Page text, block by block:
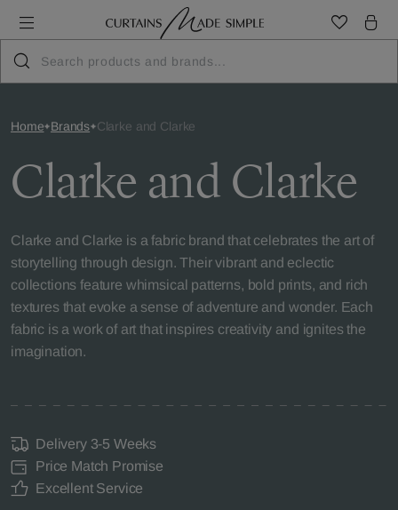
Home Brands Clarke and Clarke
Clarke and Clarke
Clarke and Clarke is a fabric brand that celebrates the art of
storytelling through design. Their vibrant and eclectic
collections feature whimsical patterns, bold prints, and rich
textures that evoke a sense of adventure and wonder. Each
fabric is a work of art that inspires creativity and ignites the
imagination.
Delivery 3-5 Weeks
Price Match Promise
Excellent Service